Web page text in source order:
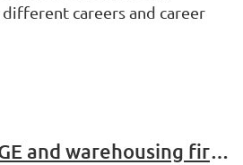
careers and career
A HAULAGE and warehousing firm and its ‘young achiever’ are hoping to scoop an Adur and Worthing Business Awards double later this year.